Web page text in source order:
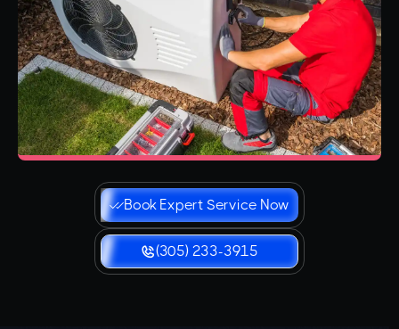
Book Expert Service Now
(305) 233-3915